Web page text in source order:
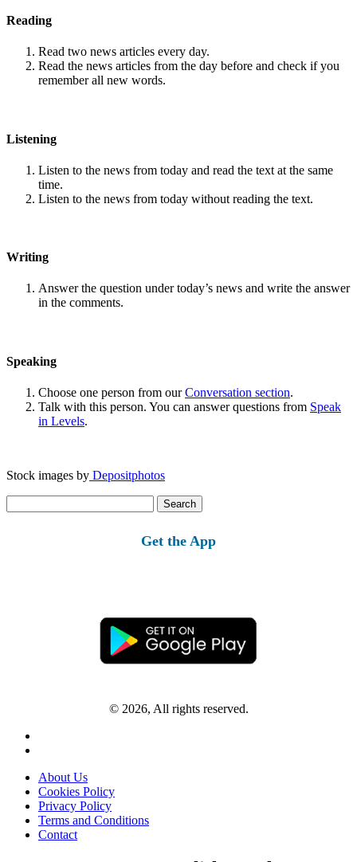
Reading
Read two news articles every day.
Read the news articles from the day before and check if you
remember all new words.
Listening
Listen to the news from today and read the text at the same
time.
Listen to the news from today without reading the text.
Writing
Answer the question under today’s news and write the answer
in the comments.
Speaking
Choose one person from ourConversation section.
Talk with this person. You can answer questions from Speak
in Levels.
Stock images by Depositphotos
for:
Get the App
© 2026, All rights reserved.
About Us
Cookies Policy
Privacy Policy
Terms and Conditions
Contact